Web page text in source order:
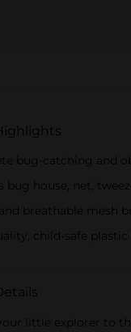
bug-catching and
bug house, net,
breathable mesh
child-safe
little explorer to